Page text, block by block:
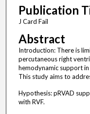
Publication
J Card Fail
Abstract
Introduction: There is
percutaneous right
hemodynamic support
This study aims to
Hypothesis: pRVAD
with RVF.